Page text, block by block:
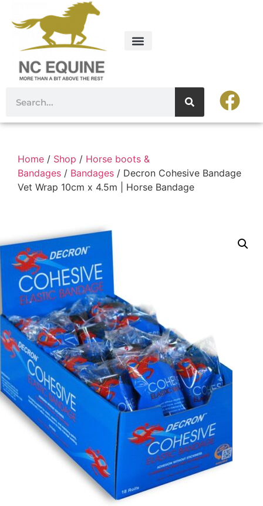
Home / Shop / Horse boots &
Bandages / Bandages / Decron Cohesive Bandage
Vet Wrap 10cm x 4.5m | Horse Bandage